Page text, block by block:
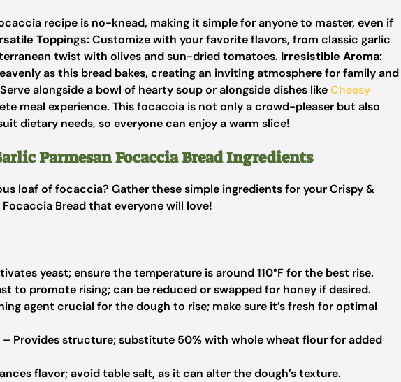
recipe is no-knead, making it simple for anyone to master, even if
Toppings:Customize with your favorite flavors, from classic garlic
twist with olives and sun-dried tomatoes. Irresistible Aroma:
as this bread bakes, creating an inviting atmosphere for family and
Serve alongside a bowl of hearty soup or alongside dishes likeCheesy
meal experience. This focaccia is not only a crowd-pleaser but also
dietary needs, so everyone can enjoy a warm slice!
Parmesan Focaccia Bread Ingredients
loaf of focaccia? Gather these simple ingredients for your Crispy &
Bread that everyone will love!
yeast; ensure the temperature is around 110°F for the best rise.
to promote rising; can be reduced or swapped for honey if desired.
agent crucial for the dough to rise; make sure it’s fresh for optimal
– Provides structure; substitute 50% with whole wheat flour for added
flavor; avoid table salt, as it can alter the dough’s texture.